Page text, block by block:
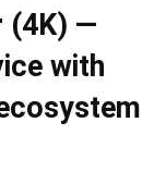
(4K) —
with